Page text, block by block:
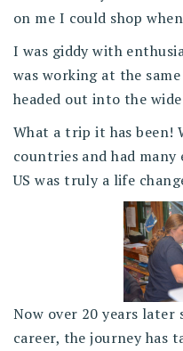
on me I could shop
I was giddy with
was working at the
headed out into the
What a trip it has been!
countries and had
US was truly a life
Now over 20 years later
career, the journey has